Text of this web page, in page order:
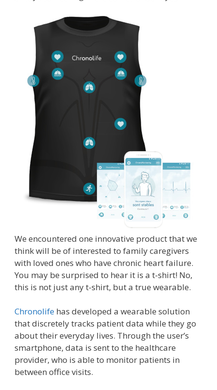
We encountered one innovative product that we
think will be of interested to family caregivers
with loved ones who have chronic heart failure.
You may be surprised to hear it is a t-shirt! No,
this is not just any t-shirt, but a true wearable.
Chronolife has developed a wearable solution
that discretely tracks patient data while they go
about their everyday lives. Through the user’s
smartphone, data is sent to the healthcare
provider, who is able to monitor patients in
between office visits.